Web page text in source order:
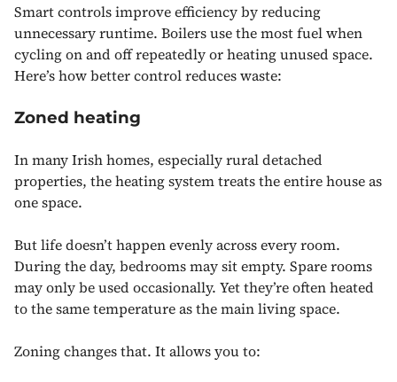
Smart controls improve efficiency by reducing
unnecessary runtime. Boilers use the most fuel when
cycling on and off repeatedly or heating unused space.
Here’s how better control reduces waste:
Zoned heating
In many Irish homes, especially rural detached
properties, the heating system treats the entire house as
one space.
But life doesn’t happen evenly across every room.
During the day, bedrooms may sit empty. Spare rooms
may only be used occasionally. Yet they’re often heated
to the same temperature as the main living space.
Zoning changes that. It allows you to: